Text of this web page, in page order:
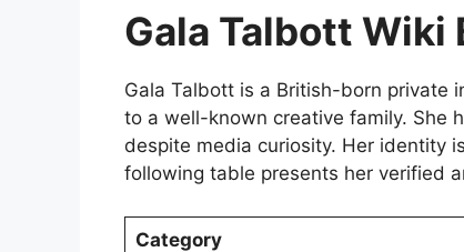
Gala Talbott Wiki
Gala Talbott is a British-born private
to a well-known creative family. She
despite media curiosity. Her identity
following table presents her verified
Category